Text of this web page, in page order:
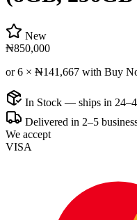
New
₦850,000
or 6 × ₦141,667 with Buy
In Stock — ships in
Delivered in 2–5
We accept
VISA